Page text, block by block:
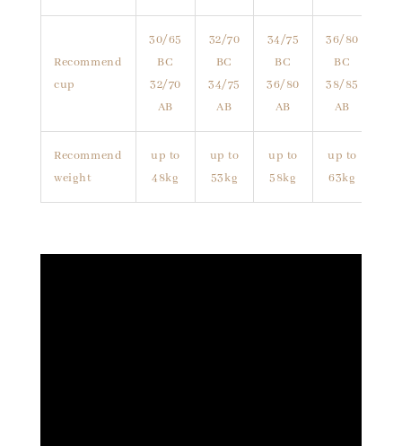
Recommend
cup
30/65
BC
32/70
AB
32/70
BC
34/75
AB
34/75
BC
36/80
AB
36/80
BC
38/85
AB
Recommend
weight
up to
48kg
up to
53kg
up to
58kg
up to
63kg